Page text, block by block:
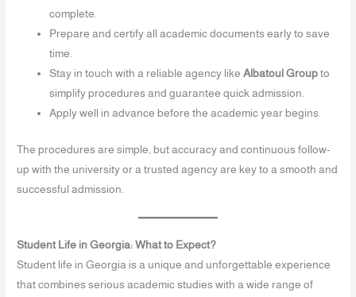
complete.
Prepare and certify all academic documents early to save
time.
Stay in touch with a reliable agency likeAlbatoul Group to
simplify procedures and guarantee quick admission.
Apply well in advance before the academic year begins.
The procedures are simple, but accuracy and continuous follow-
up with the university or a trusted agency are key to a smooth and
successful admission.
Student Life in Georgia: What to Expect?
Student life in Georgia is a unique and unforgettable experience
that combines serious academic studies with a wide range of